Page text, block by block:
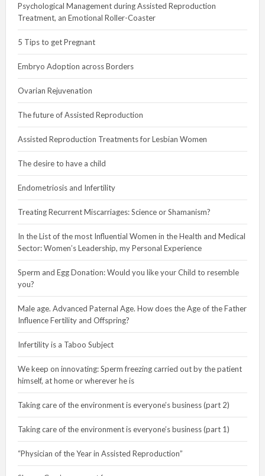
Psychological Management during Assisted Reproduction
Treatment, an Emotional Roller-Coaster
5 Tips to get Pregnant
Embryo Adoption across Borders
Ovarian Rejuvenation
The future of Assisted Reproduction
Assisted Reproduction Treatments for Lesbian Women
The desire to have a child
Endometriosis and Infertility
Treating Recurrent Miscarriages: Science or Shamanism?
In the List of the most Influential Women in the Health and Medical
Sector: Women’s Leadership, my Personal Experience
Sperm and Egg Donation: Would you like your Child to resemble
you?
Male age. Advanced Paternal Age. How does the Age of the Father
Influence Fertility and Offspring?
Infertility is a Taboo Subject
We keep on innovating: Sperm freezing carried out by the patient
himself, at home or wherever he is
Taking care of the environment is everyone’s business (part 2)
Taking care of the environment is everyone’s business (part 1)
“Physician of the Year in Assisted Reproduction”